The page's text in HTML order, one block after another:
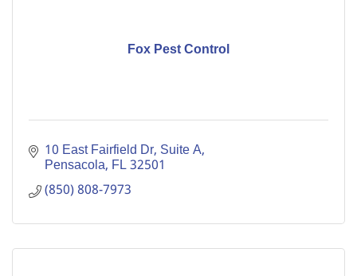
Fox Pest Control
10 East Fairfield Dr Suite A
Pensacola FL32501
(850) 808-7973